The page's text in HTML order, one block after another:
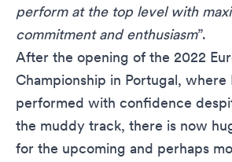
perform at the top level with
commitment and enthusiasm”.
After the opening of the 2022
Championship in Portugal, where
performed with confidence
the muddy track, there is now
for the upcoming and perhaps